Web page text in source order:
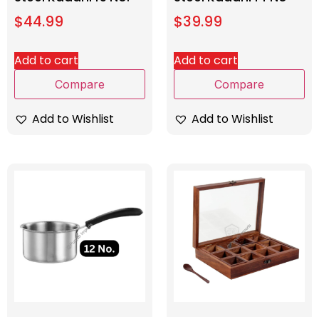
$44.99
Add to cart
Compare
Add to Wishlist
$39.99
Add to cart
Compare
Add to Wishlist